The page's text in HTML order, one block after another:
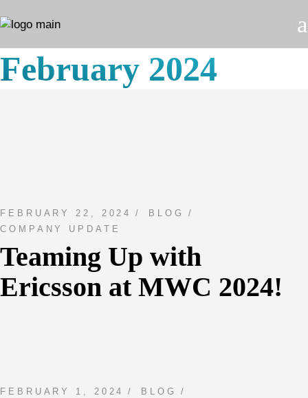
to
the
February 2024
FEBRUARY 22, 2024
BLOG
COMPANY UPDATE
Teaming Up with
Ericsson at MWC 2024!
FEBRUARY 1, 2024
BLOG